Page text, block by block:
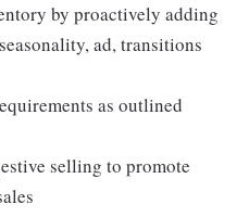
by proactively adding
ad, transitions
as outlined
selling to promote